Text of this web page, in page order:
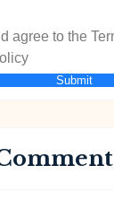
agree to the
Submit